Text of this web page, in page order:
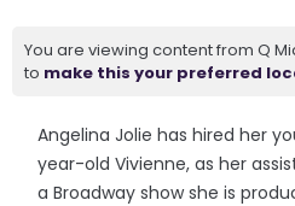
You are viewing content from Q
to make this your preferred
Angelina Jolie has hired her
year-old Vivienne, as her
a Broadway show she is